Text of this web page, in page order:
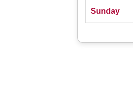
Sunday